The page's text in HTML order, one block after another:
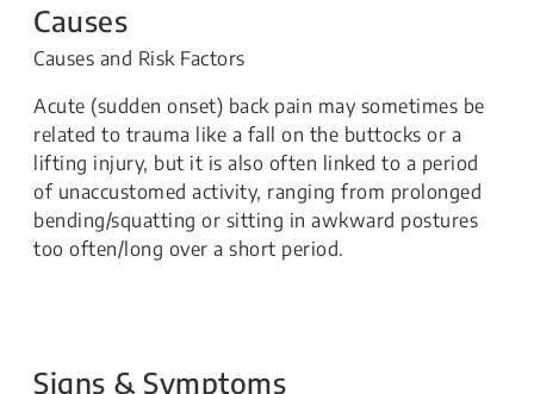
Causes
Causes and Risk Factors
Acute (sudden onset) back pain may sometimes be
related to trauma like a fall on the buttocks or a
lifting injury, but it is also often linked to a period
of unaccustomed activity, ranging from prolonged
bending/squatting or sitting in awkward postures
too often/long over a short period.
Signs & Symptoms